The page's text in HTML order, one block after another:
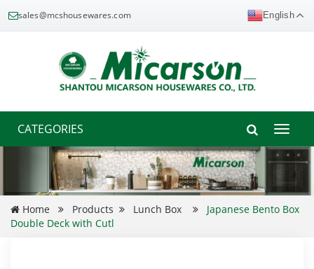
sales@mcshousewares.com English
CATEGORIES
Toggle
Home Products Lunch Box
Japanese Bento Box
Double Deck with Cutl